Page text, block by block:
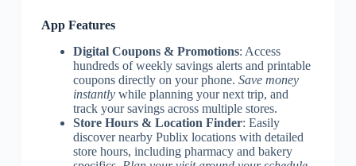
App Features
Digital Coupons & Promotions: Access
hundreds of weekly savings alerts and printable
coupons directly on your phone. Save money
instantlywhile planning your next trip, and
track your savings across multiple stores.
Store Hours & Location Finder: Easily
discover nearby Publix locations with detailed
store hours, including pharmacy and bakery